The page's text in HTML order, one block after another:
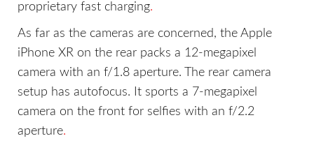
proprietary fast charging.
As far as the cameras are concerned, the Apple
iPhone XR on the rear packs a 12-megapixel
camera with an f/1.8 aperture. The rear camera
setup has autofocus. It sports a 7-megapixel
camera on the front for selfies with an f/2.2
aperture.